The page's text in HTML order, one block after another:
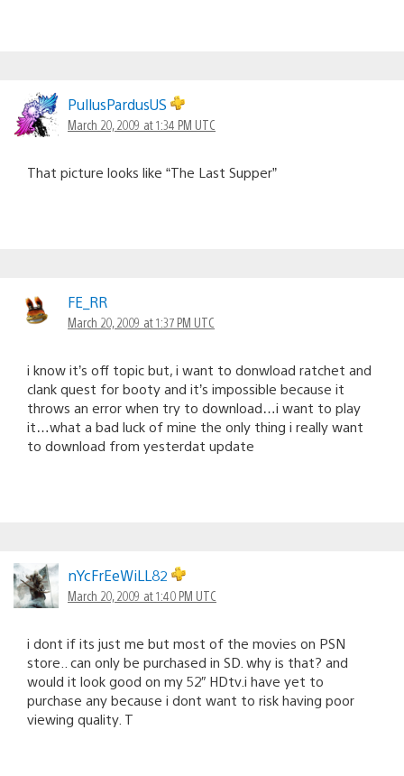
PullusPardusUS
March 20, 2009 at 1:34 PM UTC
That picture looks like “The Last Supper”
FE_RR
March 20, 2009 at 1:37 PM UTC
i know it’s off topic but, i want to donwload ratchet and
clank quest for booty and it’s impossible because it
throws an error when try to download…i want to play
it…what a bad luck of mine the only thing i really want
to download from yesterdat update
nYcFrEeWiLL82
March 20, 2009 at 1:40 PM UTC
i dont if its just me but most of the movies on PSN
store.. can only be purchased in SD. why is that? and
would it look good on my 52″ HDtv.i have yet to
purchase any because i dont want to risk having poor
viewing quality. T